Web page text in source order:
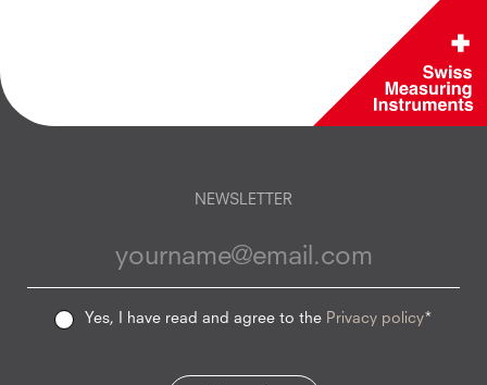
NEWSLETTER
Yes, I have read and agree to the Privacy policy*